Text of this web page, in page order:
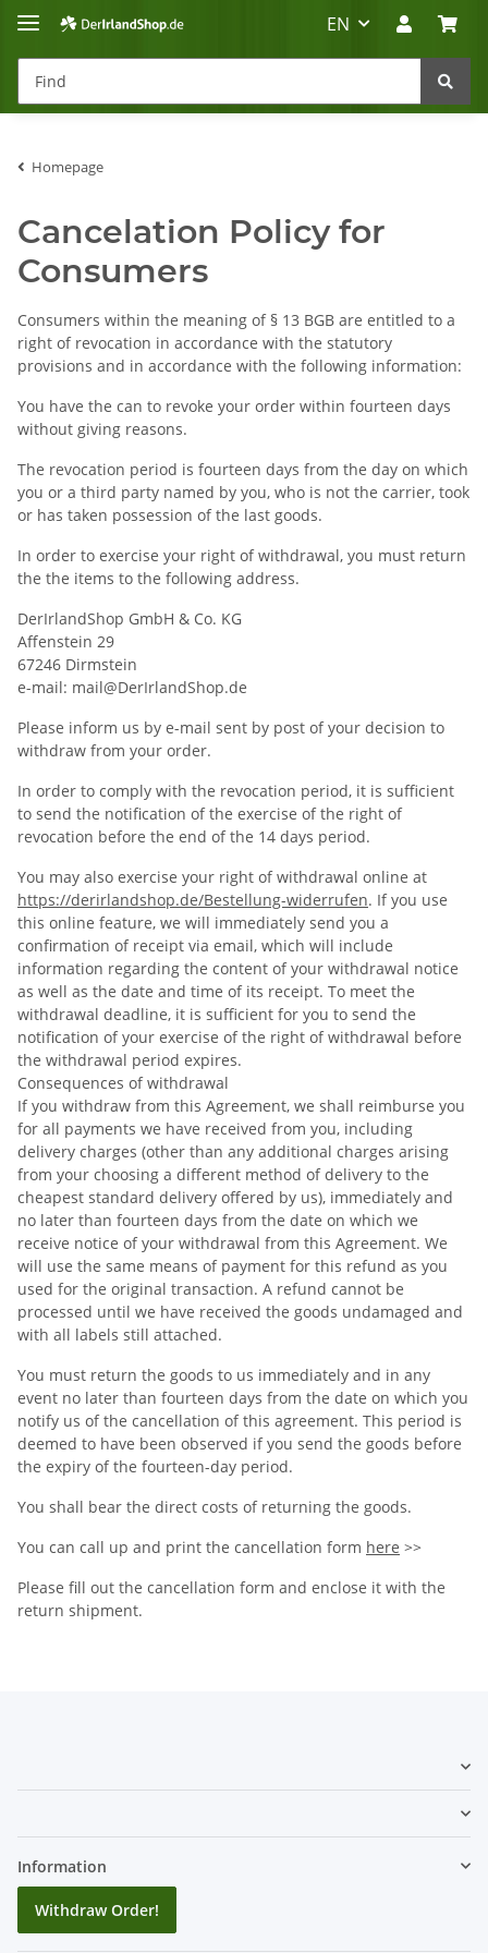
EN
Homepage
Cancelation Policy for
Consumers
Consumers within the meaning of § 13 BGB are entitled to a
right of revocation in accordance with the statutory
provisions and in accordance with the following information:
You have the can to revoke your order within fourteen days
without giving reasons.
The revocation period is fourteen days from the day on which
you or a third party named by you, who is not the carrier, took
or has taken possession of the last goods.
In order to exercise your right of withdrawal, you must return
the the items to the following address.
DerIrlandShop GmbH & Co. KG
Affenstein 29
67246 Dirmstein
e-mail: mail@DerIrlandShop.de
Please inform us by e-mail sent by post of your decision to
withdraw from your order.
In order to comply with the revocation period, it is sufficient
to send the notification of the exercise of the right of
revocation before the end of the 14 days period.
You may also exercise your right of withdrawal online at
https://derirlandshop.de/Bestellung-widerrufen. If you use
this online feature, we will immediately send you a
confirmation of receipt via email, which will include
information regarding the content of your withdrawal notice
as well as the date and time of its receipt. To meet the
withdrawal deadline, it is sufficient for you to send the
notification of your exercise of the right of withdrawal before
the withdrawal period expires.
Consequences of withdrawal
If you withdraw from this Agreement, we shall reimburse you
for all payments we have received from you, including
delivery charges (other than any additional charges arising
from your choosing a different method of delivery to the
cheapest standard delivery offered by us), immediately and
no later than fourteen days from the date on which we
receive notice of your withdrawal from this Agreement. We
will use the same means of payment for this refund as you
used for the original transaction. A refund cannot be
processed until we have received the goods undamaged and
with all labels still attached.
You must return the goods to us immediately and in any
event no later than fourteen days from the date on which you
notify us of the cancellation of this agreement. This period is
deemed to have been observed if you send the goods before
the expiry of the fourteen-day period.
You shall bear the direct costs of returning the goods.
You can call up and print the cancellation form here >>
Please fill out the cancellation form and enclose it with the
return shipment.
Information
Withdraw Order!